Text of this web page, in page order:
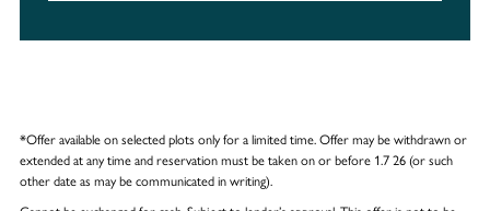
*Offer available on selected plots only for a limited time. Offer may be withdrawn or
extended at any time and reservation must be taken on or before 1.7 26 (or such
other date as may be communicated in writing).